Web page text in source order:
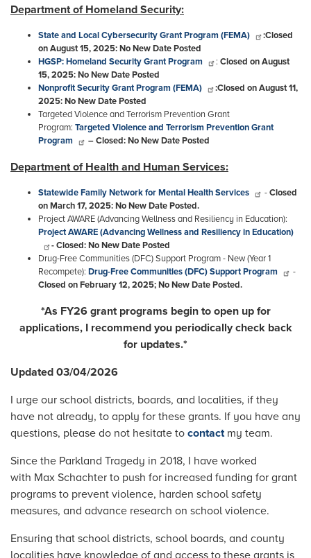
Department of Homeland Security:
State and Local Cybersecurity Grant Program (FEMA) :Closed
on August 15, 2025: No New Date Posted
HGSP: Homeland Security Grant Program
: Closed on August
15, 2025: No New Date Posted
Nonprofit Security Grant Program (FEMA)
:Closed on August 11,
2025: No New Date Posted
Targeted Violence and Terrorism Prevention Grant
Program: Targeted Violence and Terrorism Prevention Grant
Program
– Closed: No New Date Posted
Department of Health and Human Services:
Statewide Family Network for Mental Health Services -Closed
on March 17, 2025: No New Date Posted.
Project AWARE (Advancing Wellness and Resiliency in Education):
Project AWARE (Advancing Wellness and Resiliency in Education)
-Closed:No New Date Posted
Drug-Free Communities (DFC) Support Program - New (Year 1
Recompete): Drug-Free Communities (DFC) Support Program
-
Closed on February 12, 2025; No New Date Posted.
*As FY26grant programs begin to open up for
applications, I recommend you periodically check back
for updates.*
Updated 03/04/2026
I urge our school districts, boards, and localities, if they
have not already, to apply for these grants. If you have any
questions, please do not hesitate to contactmy team.
Since the Parkland Tragedy in 2018, I have worked
with Max Schachter to push for increased funding for grant
programs to prevent violence, harden school safety
measures, and advance research on school violence.
Ensuring that school districts, school boards, and county
localities have knowledge of and access to these grants is